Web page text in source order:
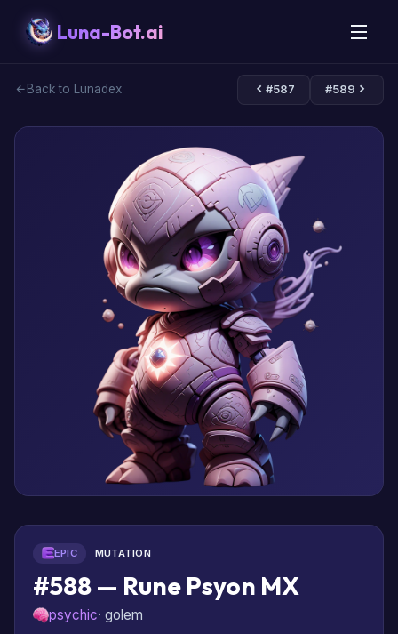
Luna-Bot.ai
Back to Lunadex #587 #589
EPIC MUTATION
#588 — Rune Psyon MX
psychic· golem